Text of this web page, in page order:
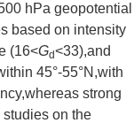
hPa geopotential
based on intensity
(16<Gd<33),and
45°-55°N,with
strong
on the